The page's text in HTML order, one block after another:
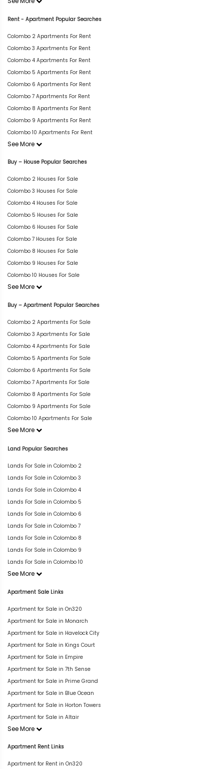
Rent - Apartment Popular Searches
Colombo 2 Apartments For Rent
Colombo 3 Apartments For Rent
Colombo 4 Apartments For Rent
Colombo 5 Apartments For Rent
Colombo 6 Apartments For Rent
Colombo 7 Apartments For Rent
Colombo 8 Apartments For Rent
Colombo 9 Apartments For Rent
Colombo 10 Apartments For Rent
See More
Buy – House Popular Searches
Colombo 2 Houses For Sale
Colombo 3 Houses For Sale
Colombo 4 Houses For Sale
Colombo 5 Houses For Sale
Colombo 6 Houses For Sale
Colombo 7 Houses For Sale
Colombo 8 Houses For Sale
Colombo 9 Houses For Sale
Colombo 10 Houses For Sale
See More
Buy – Apartment Popular Searches
Colombo 2 Apartments For Sale
Colombo 3 Apartments For Sale
Colombo 4 Apartments For Sale
Colombo 5 Apartments For Sale
Colombo 6 Apartments For Sale
Colombo 7 Apartments For Sale
Colombo 8 Apartments For Sale
Colombo 9 Apartments For Sale
Colombo 10 Apartments For Sale
See More
Land Popular Searches
Lands For Sale in Colombo 2
Lands For Sale in Colombo 3
Lands For Sale in Colombo 4
Lands For Sale in Colombo 5
Lands For Sale in Colombo 6
Lands For Sale in Colombo 7
Lands For Sale in Colombo 8
Lands For Sale in Colombo 9
Lands For Sale in Colombo 10
See More
Apartment Sale Links
Apartment for Sale in On320
Apartment for Sale in Monarch
Apartment for Sale in Havelock City
Apartment for Sale in Kings Court
Apartment for Sale in Empire
Apartment for Sale in 7th Sense
Apartment for Sale in Prime Grand
Apartment for Sale in Blue Ocean
Apartment for Sale in Horton Towers
Apartment for Sale in Altair
See More
Apartment Rent Links
Apartment for Rent in On320